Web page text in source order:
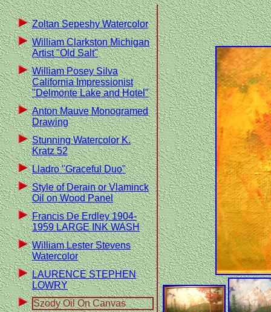
Zoltan Sepeshy Watercolor
William Clarkston Michigan
Artist "Old Salt"
William Posey Silva
California Impressionist
"Delmonte Lake and Hotel"
Anton Mauve Monogramed
Drawing
Stunning Watercolor K.
Kratz 52
Lladro "Graceful Duo"
Style of Derain or Vlaminck
Oil on Wood Panel
Francis De Erdley 1904-
1959 LARGE INK WASH
William Lester Stevens
Watercolor
LAURENCE STEPHEN
LOWRY
Szody Oil On Canvas